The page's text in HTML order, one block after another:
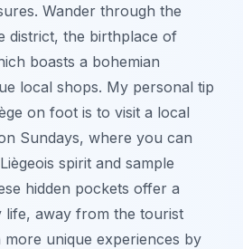
Wander through the
district, the birthplace of
boasts a bohemian
local shops. My personal tip
on foot is to visit a local
Sundays, where you can
spirit and sample
hidden pockets offer a
life, away from the tourist
unique experiences by